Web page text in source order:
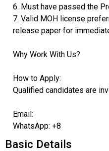
6. Must have passed the
7. Valid MOH license
release paper for
Why Work With Us?
How to Apply:
Qualified candidates are
Email:
WhatsApp: +8
Basic Details